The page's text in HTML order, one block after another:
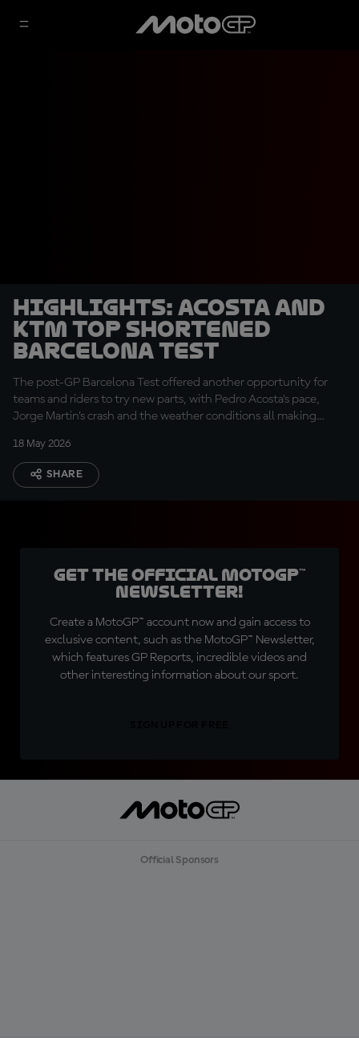
HIGHLIGHTS: Acosta and
KTM top shortened
Barcelona Test
The post-GP Barcelona Test offered another opportunity for
teams and riders to try new parts, with Pedro Acosta’s pace,
Jorge Martin’s crash and the weather conditions all making
18 May 2026
SHARE
Get the official MotoGP™
Newsletter!
Create a MotoGP™ account now and gain access to
exclusive content, such as the MotoGP™ Newsletter,
which features GP Reports, incredible videos and
other interesting information about our sport.
Official Sponsors